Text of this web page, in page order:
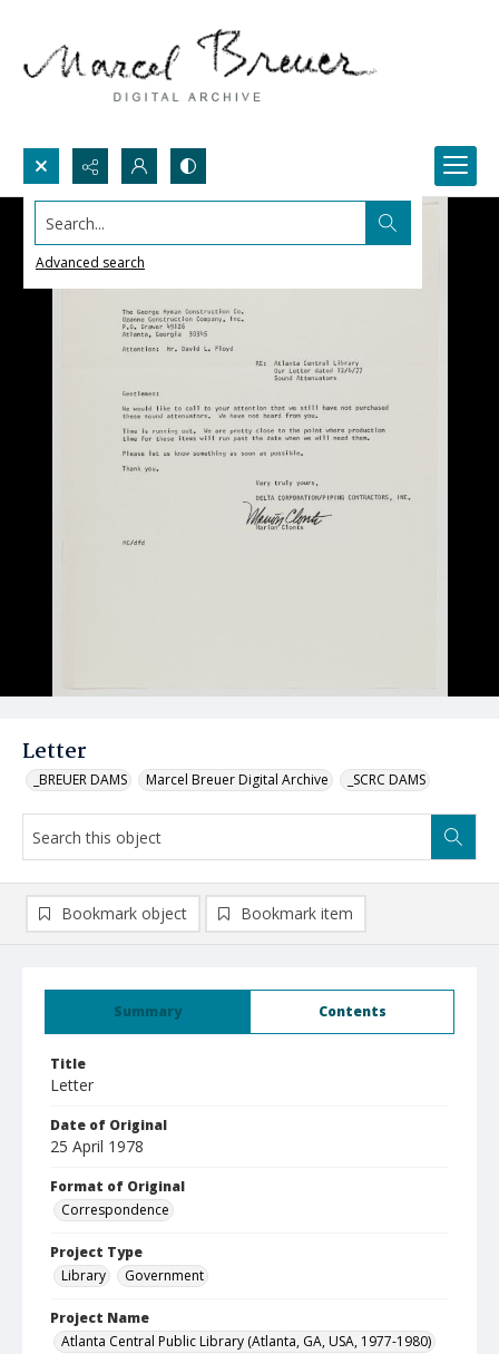
Search...
Advanced search
Letter
_BREUER DAMS Marcel Breuer Digital Archive _SCRC DAMS
Summary Contents
Title
Letter
Date of Original
25 April 1978
Format of Original
Correspondence
Project Type
Library
Government
Project Name
Atlanta Central Public Library (Atlanta, GA, USA, 1977-1980)
Bookmark object Bookmark item